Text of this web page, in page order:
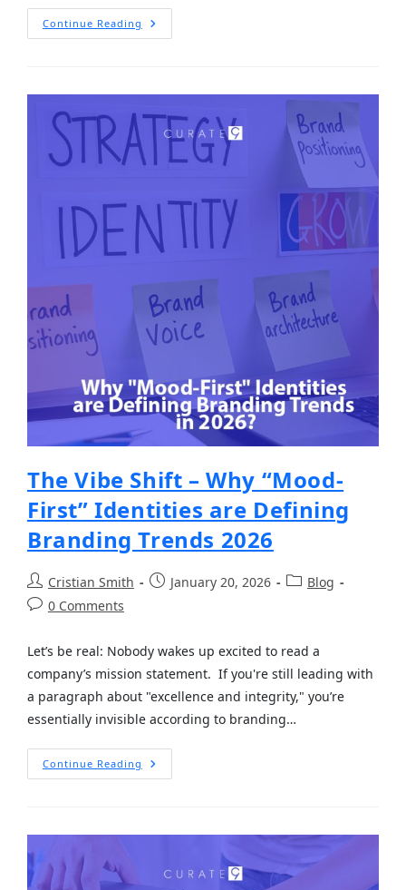
Continue Reading
The Vibe Shift – Why “Mood-
First” Identities are Defining
Branding Trends 2026
Cristian Smith January 20, 2026
Blog
0 Comments
Let’s be real: Nobody wakes up excited to read a
company’s mission statement. If you're still leading with
a paragraph about "excellence and integrity," you’re
essentially invisible according to branding…
Continue Reading